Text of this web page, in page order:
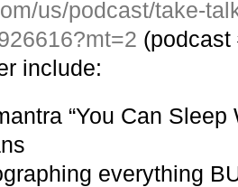
us/podcast/take-
include:
“You Can Sleep
everything